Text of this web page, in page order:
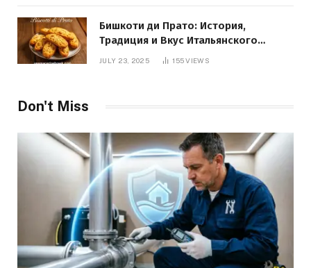
Бишкоти ди Прато: История,
Традиция и Вкус Итальянского
JULY 23, 2025 155VIEWS
Don't Miss